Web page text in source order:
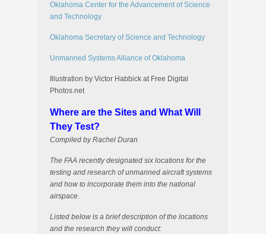
Oklahoma Center for the Advancement of Science
and Technology
Oklahoma Secretary of Science and Technology
Unmanned Systems Alliance of Oklahoma
Illustration by Victor Habbick at Free Digital
Photos.net
Where are the Sites and What Will
They Test?
Compiled by Rachel Duran
The FAA recently designated six locations for the
testing and research of unmanned aircraft systems
and how to incorporate them into the national
airspace.
Listed below is a brief description of the locations
and the research they will conduct: